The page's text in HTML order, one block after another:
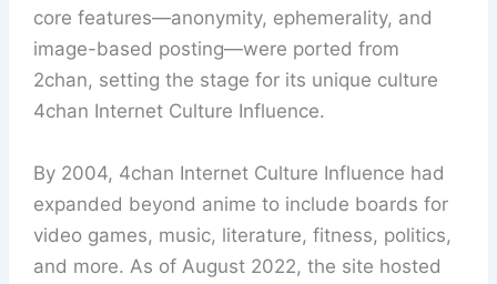
core features—anonymity, ephemerality, and
image-based posting—were ported from
2chan, setting the stage for its unique culture
4chan Internet Culture Influence.
By 2004, 4chan Internet Culture Influence had
expanded beyond anime to include boards for
video games, music, literature, fitness, politics,
and more. As of August 2022, the site hosted